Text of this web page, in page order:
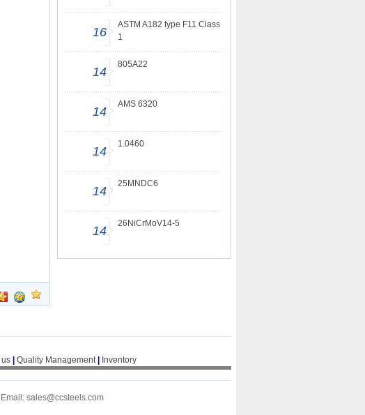
16
ASTM A182 type F11 Class
1
14
805A22
14
AMS 6320
14
1.0460
14
25MNDC6
14
26NiCrMoV14-5
Quality Management| Inventory
Email: sales@ccsteels.com